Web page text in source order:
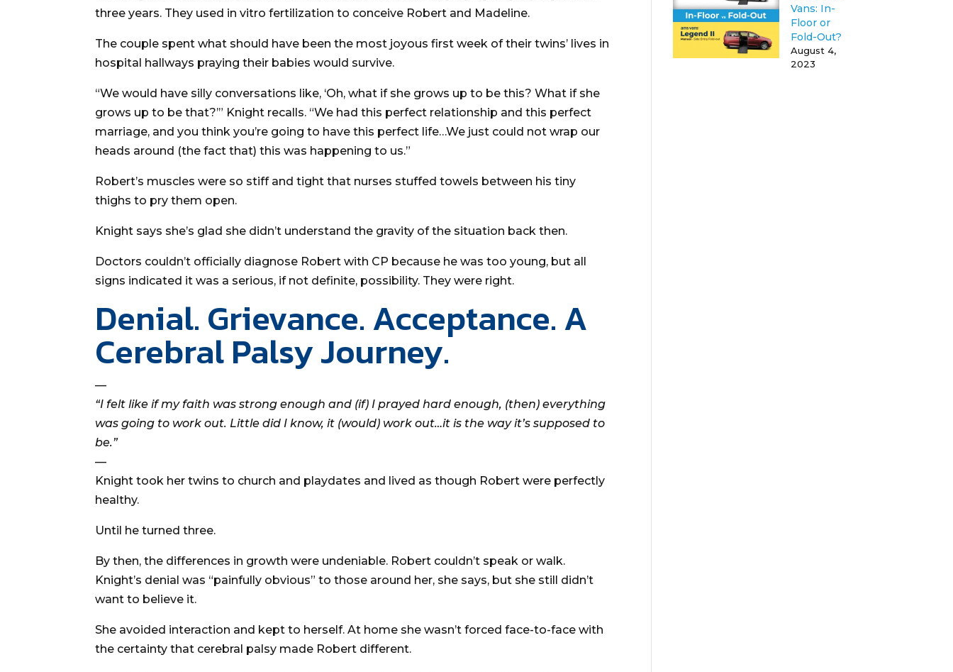
three years. They used in vitro fertilization to conceive Robert and Madeline.
The couple spent what should have been the most joyous first week of their twins’ lives in
hospital hallways praying their babies would survive.
“We would have silly conversations like, ‘Oh, what if she grows up to be this? What if she
grows up to be that?’” Knight recalls. “We had this perfect relationship and this perfect
marriage, and you think you’re going to have this perfect life…We just could not wrap our
heads around (the fact that) this was happening to us.”
Robert’s muscles were so stiff and tight that nurses stuffed towels between his tiny
thighs to pry them open.
Knight says she’s glad she didn’t understand the gravity of the situation back then.
Doctors couldn’t officially diagnose Robert with CP because he was too young, but all
signs indicated it was a serious, if not definite, possibility. They were right.
Denial. Grievance. Acceptance. A
Cerebral Palsy Journey.
—
“I felt like if my faith was strong enough and (if) I prayed hard enough, (then) everything
was going to work out. Little did I know, it (would) work out…it is the way it’s supposed to
be.”
—
Knight took her twins to church and playdates and lived as though Robert were perfectly
healthy.
Until he turned three.
By then, the differences in growth were undeniable. Robert couldn’t speak or walk.
Knight’s denial was “painfully obvious” to those around her, she says, but she still didn’t
want to believe it.
She avoided interaction and kept to herself. At home she wasn’t forced face-to-face with
the certainty that cerebral palsy made Robert different.
Vans: In-
Floor or
Fold-Out?
August 4,
2023